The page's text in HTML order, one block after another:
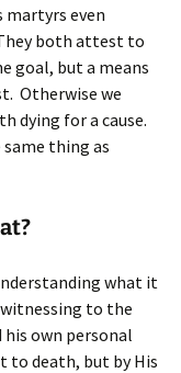
martyrs even
both attest to
goal, but a means
Otherwise we
dying for a cause.
thing as
what it
to the
own personal
to death, but by His